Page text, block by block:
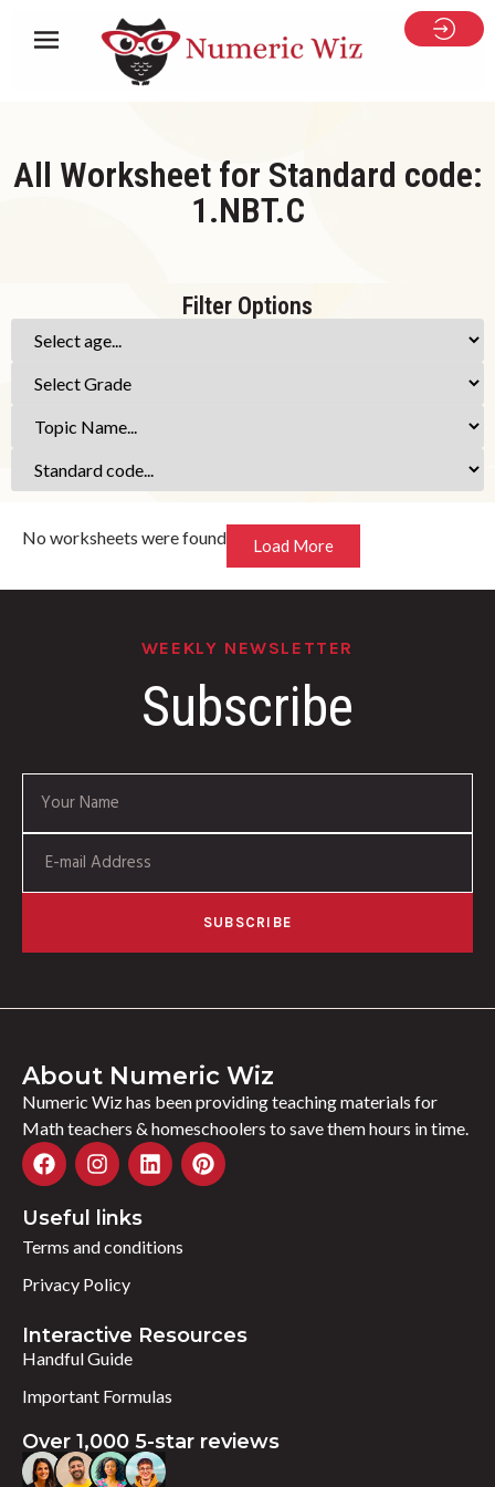
All Worksheet for Standard code:
1.NBT.C
Filter Options
No worksheets were found Load More
WEEKLY NEWSLETTER
Subscribe
SUBSCRIBE
About Numeric Wiz
Numeric Wiz has been providing teaching materials for
Math teachers & homeschoolers to save them hours in time.
Useful links
Terms and conditions
Privacy Policy
Interactive Resources
Handful Guide
Important Formulas
Over 1,000 5-star reviews